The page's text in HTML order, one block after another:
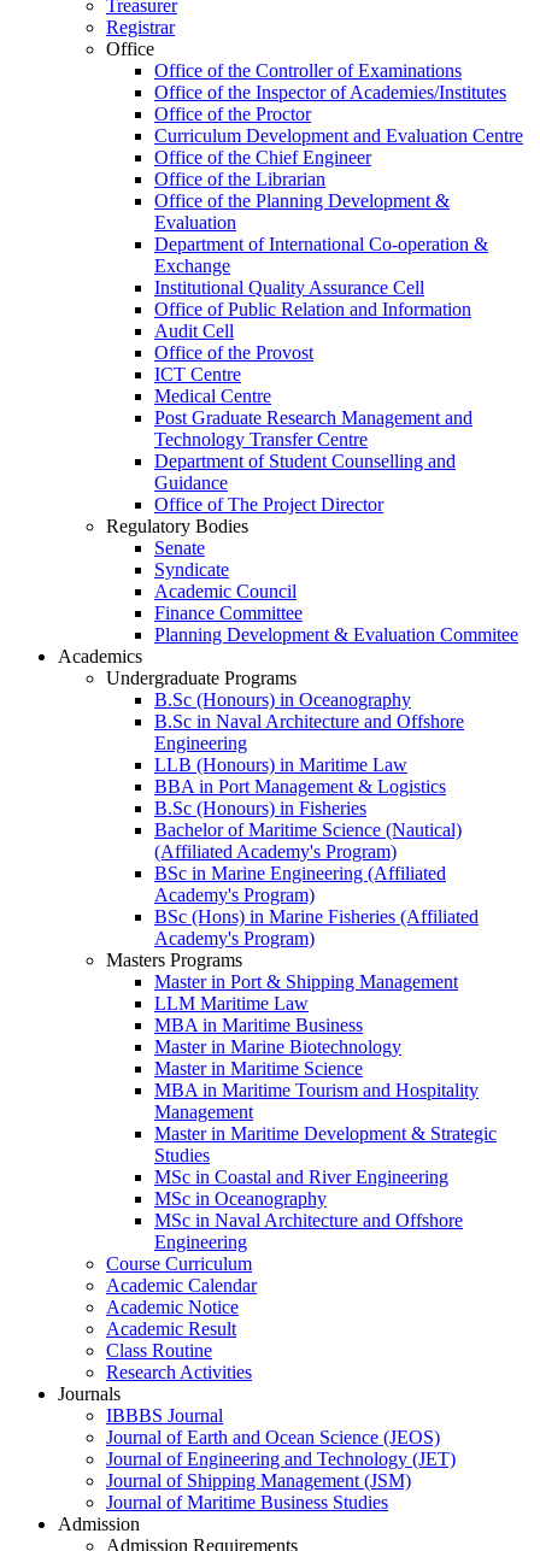
Treasurer
Registrar
Office
Office of the Controller of Examinations
Office of the Inspector of Academies/Institutes
Office of the Proctor
Curriculum Development and Evaluation Centre
Office of the Chief Engineer
Office of the Librarian
Office of the Planning Development &
Evaluation
Department of International Co-operation &
Exchange
Institutional Quality Assurance Cell
Office of Public Relation and Information
Audit Cell
Office of the Provost
ICT Centre
Medical Centre
Post Graduate Research Management and
Technology Transfer Centre
Department of Student Counselling and
Guidance
Office of The Project Director
Regulatory Bodies
Senate
Syndicate
Academic Council
Finance Committee
Planning Development & Evaluation Commitee
Academics
Undergraduate Programs
B.Sc (Honours) in Oceanography
B.Sc in Naval Architecture and Offshore
Engineering
LLB (Honours) in Maritime Law
BBA in Port Management & Logistics
B.Sc (Honours) in Fisheries
Bachelor of Maritime Science (Nautical)
(Affiliated Academy's Program)
BSc in Marine Engineering (Affiliated
Academy's Program)
BSc (Hons) in Marine Fisheries (Affiliated
Academy's Program)
Masters Programs
Master in Port & Shipping Management
LLM Maritime Law
MBA in Maritime Business
Master in Marine Biotechnology
Master in Maritime Science
MBA in Maritime Tourism and Hospitality
Management
Master in Maritime Development & Strategic
Studies
MSc in Coastal and River Engineering
MSc in Oceanography
MSc in Naval Architecture and Offshore
Engineering
Course Curriculum
Academic Calendar
Academic Notice
Academic Result
Class Routine
Research Activities
Journals
IBBBS Journal
Journal of Earth and Ocean Science (JEOS)
Journal of Engineering and Technology (JET)
Journal of Shipping Management (JSM)
Journal of Maritime Business Studies
Admission
Admission Requirements